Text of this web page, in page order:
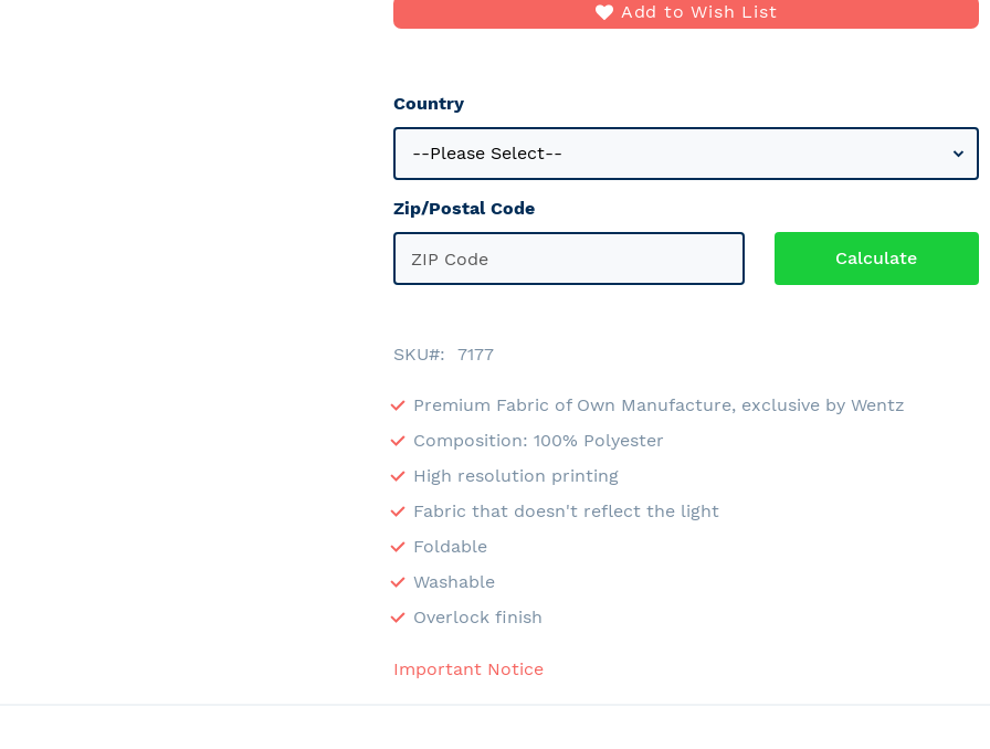
Add to Wish List
Country
Zip/Postal Code
SKU 7177
Premium Fabric of Own Manufacture, exclusive by Wentz
Composition: 100% Polyester
High resolution printing
Fabric that doesn't reflect the light
Foldable
Washable
Overlock finish
Important Notice